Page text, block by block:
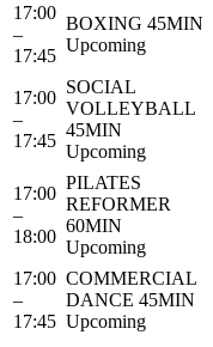
17:00
–
17:45
BOXING 45MIN
Upcoming
17:00
–
17:45
SOCIAL
VOLLEYBALL
45MIN
Upcoming
17:00
–
18:00
PILATES
REFORMER
60MIN
Upcoming
17:00
–
17:45
COMMERCIAL
DANCE 45MIN
Upcoming